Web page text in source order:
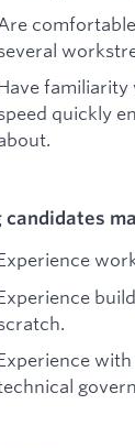
familiarity
quickly
candidates